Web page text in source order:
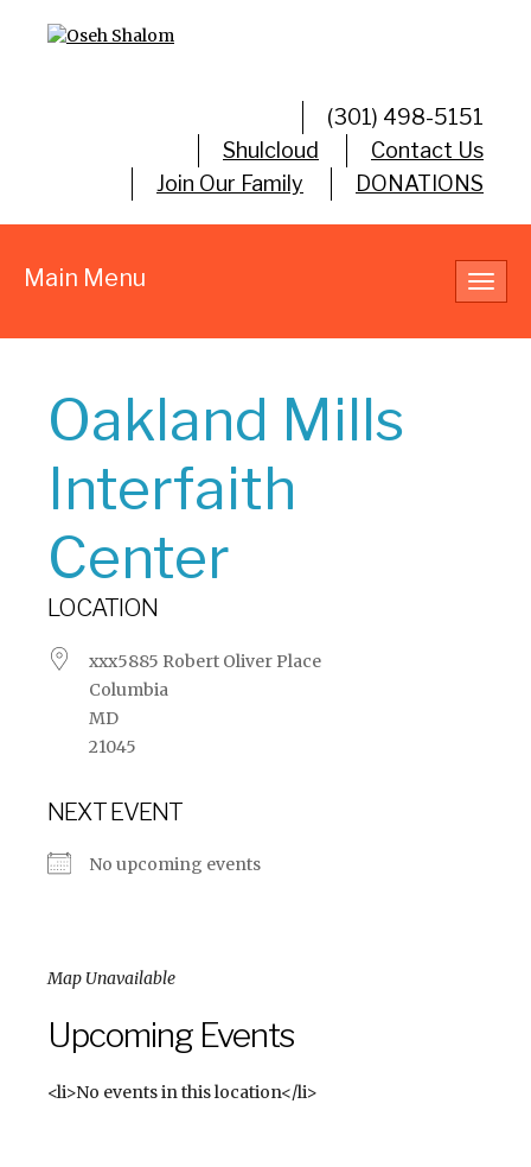
(301) 498-5151
Shulcloud
Contact Us
Join Our Family
DONATIONS
Main Menu
Oakland Mills
Interfaith
Center
LOCATION
xxx5885 Robert Oliver Place
Columbia
MD
21045
NEXT EVENT
No upcoming events
Map Unavailable
Upcoming Events
<li>No events in this location</li>